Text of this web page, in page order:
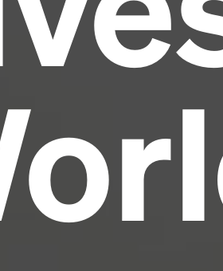
not only five centuries, but also
typesetting, remaining
unchanged.